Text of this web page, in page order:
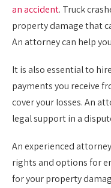
an accident. Truck
property damage that
An attorney can help
It is also essential to
payments you receive
cover your losses. An
legal support in a
An experienced
rights and options for
for your property